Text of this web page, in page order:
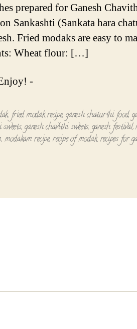
prepared for Ganesh
Sankashti (Sankata hara
Fried modaks are easy to
Wheat flour: […]
-
, fried modak recipe,ganesh chaturthi food,
,ganesh chavithi sweets, ganesh festival
,modakam recipe,recipe of modak, recipes for